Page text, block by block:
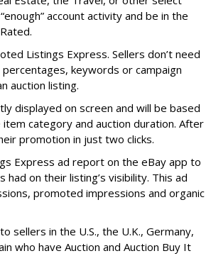
account activity and be in the
Listings Express. Sellers don’t need
keywords or campaign
auction listing.
displayed on screen and will be based
category and auction duration. After
promotion in just two clicks.
Express ad report on the eBay app to
on their listing’s visibility. This ad
promoted impressions and organic
sellers in the U.S., the U.K., Germany,
who have Auction and Auction Buy It